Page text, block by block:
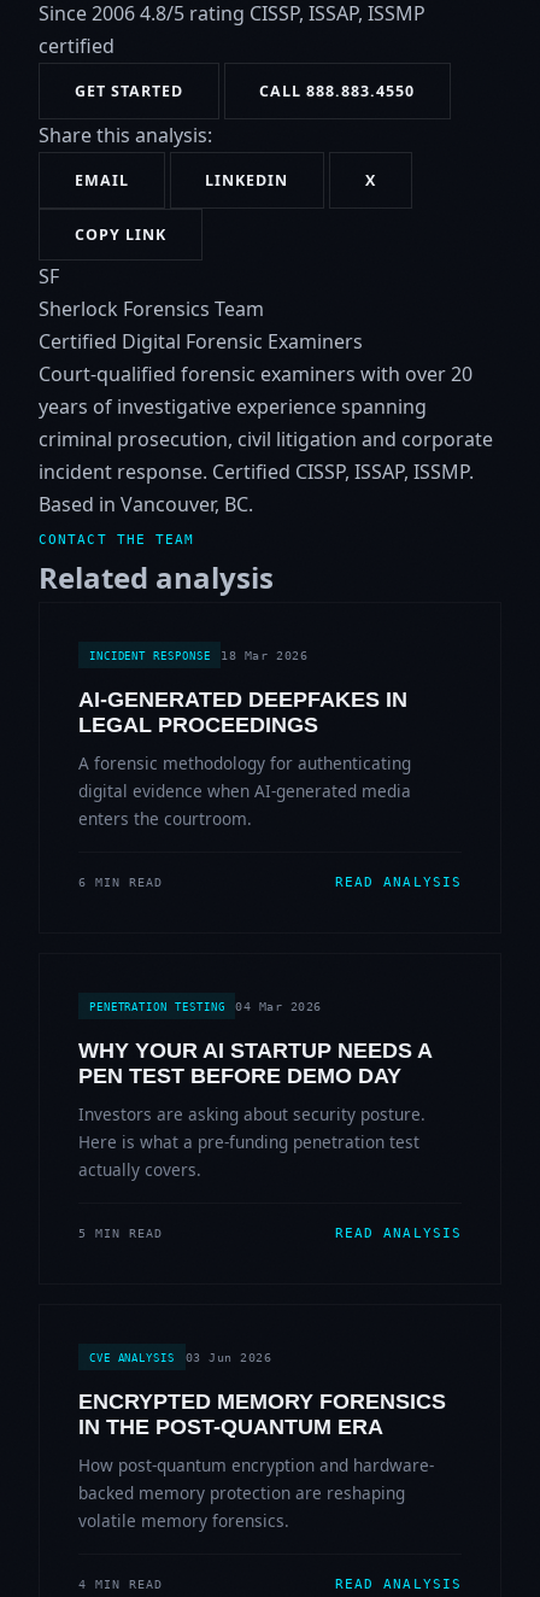
Since 20064.8/5 rating CISSP, ISSAP, ISSMP
certified
GET STARTED CALL 888.883.4550
Share this analysis:
EMAIL LINKEDIN X
COPY LINK
SF
Sherlock Forensics Team
Certified Digital Forensic Examiners
Court-qualified forensic examiners with over 20
years of investigative experience spanning
criminal prosecution, civil litigation and corporate
incident response. Certified CISSP, ISSAP, ISSMP.
Based in Vancouver, BC.
CONTACT THE TEAM
Related analysis
INCIDENT RESPONSE 18 Mar 2026
AI-GENERATED DEEPFAKES IN
LEGAL PROCEEDINGS
A forensic methodology for authenticating
digital evidence when AI-generated media
enters the courtroom.
6 MIN READ READ ANALYSIS
PENETRATION TESTING 04 Mar 2026
WHY YOUR AI STARTUP NEEDS A
PEN TEST BEFORE DEMO DAY
Investors are asking about security posture.
Here is what a pre-funding penetration test
actually covers.
5 MIN READ READ ANALYSIS
CVE ANALYSIS 03 Jun 2026
ENCRYPTED MEMORY FORENSICS
IN THE POST-QUANTUM ERA
How post-quantum encryption and hardware-
backed memory protection are reshaping
volatile memory forensics.
4 MIN READ READ ANALYSIS